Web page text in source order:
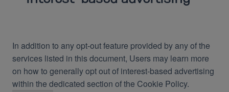
In addition to any opt-out feature provided by any of the
services listed in this document, Users may learn more
on how to generally opt out of interest-based advertising
within the dedicated section of the Cookie Policy.